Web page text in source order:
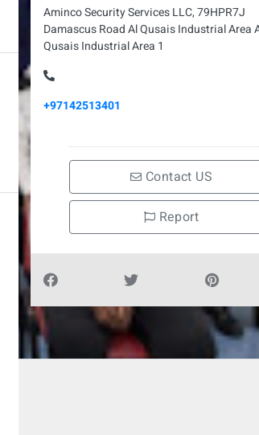
Aminco Security Services LLC, 79HPR7J
Damascus Road Al Qusais Industrial Area
Qusais Industrial Area 1
+97142513401
Contact US
Report